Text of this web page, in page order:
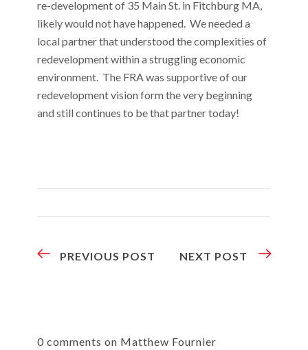
re-development of 35 Main St. in Fitchburg MA,
likely would not have happened. We needed a
local partner that understood the complexities of
redevelopment within a struggling economic
environment. The FRA was supportive of our
redevelopment vision form the very beginning
and still continues to be that partner today!
PREVIOUS POST NEXT POST
0 comments on Matthew Fournier